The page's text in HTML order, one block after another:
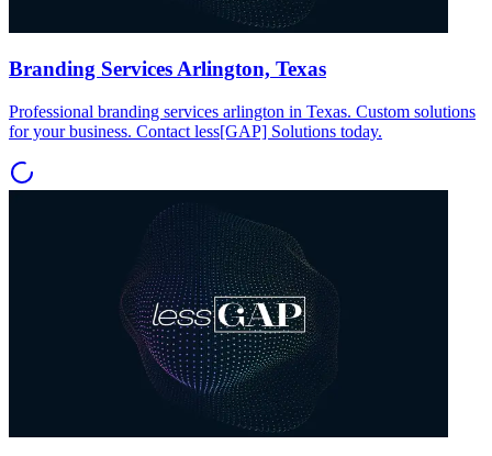
Branding Services Arlington, Texas
Professional branding services arlington in Texas. Custom solutions
for your business. Contact less[GAP] Solutions today.